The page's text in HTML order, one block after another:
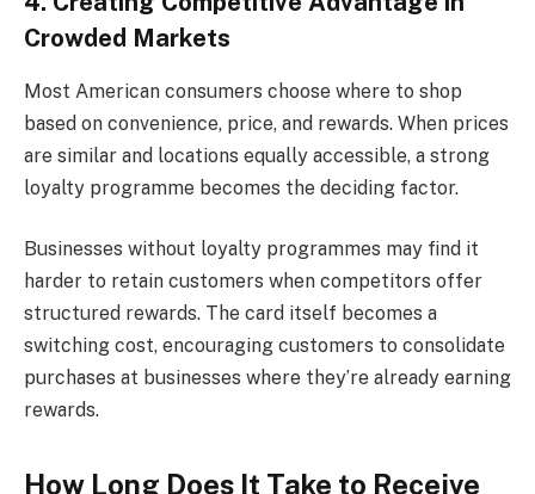
Crowded Markets
Most American consumers choose where to shop
based on convenience, price, and rewards. When prices
are similar and locations equally accessible, a strong
loyalty programme becomes the deciding factor.
Businesses without loyalty programmes may find it
harder to retain customers when competitors offer
structured rewards. The card itself becomes a
switching cost, encouraging customers to consolidate
purchases at businesses where they’re already earning
rewards.
How Long Does It Take to Receive